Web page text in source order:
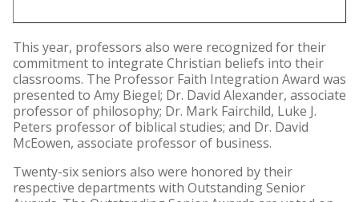
This year, professors also were recognized for their
commitment to integrate Christian beliefs into their
classrooms. The Professor Faith Integration Award was
presented to Amy Biegel; Dr. David Alexander, associate
professor of philosophy; Dr. Mark Fairchild, Luke J.
Peters professor of biblical studies; and Dr. David
McEowen, associate professor of business.
Twenty-six seniors also were honored by their
respective departments with Outstanding Senior